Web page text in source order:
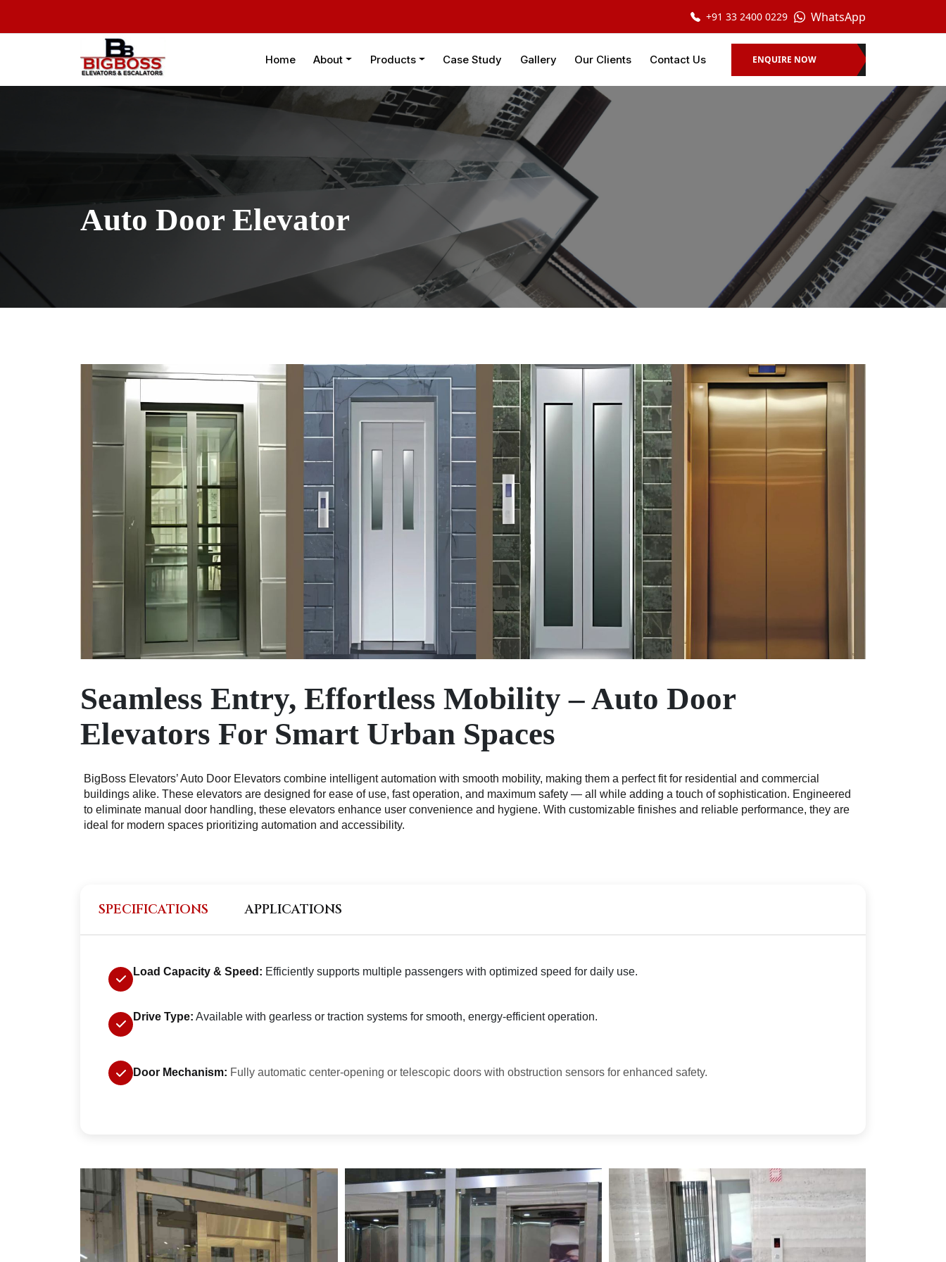
+91 33 2400 0229 WhatsApp
Home About Products Case Study Gallery Our Clients Contact Us ENQUIRE NOW
Auto Door Elevator
Seamless Entry, Effortless Mobility – Auto Door
Elevators For Smart Urban Spaces
BigBoss Elevators’ Auto Door Elevators combine intelligent automation with smooth mobility, making them a perfect fit for residential and commercial
buildings alike. These elevators are designed for ease of use, fast operation, and maximum safety — all while adding a touch of sophistication. Engineered
to eliminate manual door handling, these elevators enhance user convenience and hygiene. With customizable finishes and reliable performance, they are
ideal for modern spaces prioritizing automation and accessibility.
SPECIFICATIONS APPLICATIONS
Load Capacity & Speed: Efficiently supports multiple passengers with optimized speed for daily use.
Drive Type: Available with gearless or traction systems for smooth, energy-efficient operation.
Door Mechanism: Fully automatic center-opening or telescopic doors with obstruction sensors for enhanced safety.